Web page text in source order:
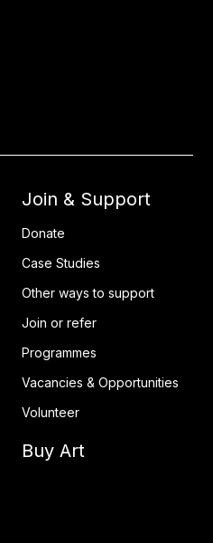
Join & Support
Donate
Case Studies
Other ways to support
Join or refer
Programmes
Vacancies & Opportunities
Volunteer
Buy Art